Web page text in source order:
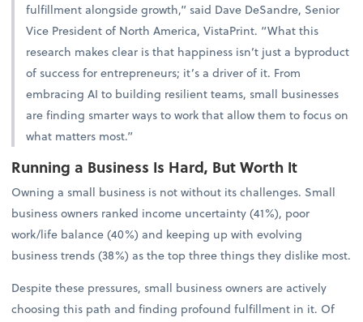
fulfillment alongside growth,” said Dave DeSandre, Senior
Vice President of North America, VistaPrint. “What this
research makes clear is that happiness isn’t just a byproduct
of success for entrepreneurs; it’s a driver of it. From
embracing AI to building resilient teams, small businesses
are finding smarter ways to work that allow them to focus on
what matters most.”
Running a Business Is Hard, But Worth It
Owning a small business is not without its challenges. Small
business owners ranked income uncertainty (41%), poor
work/life balance (40%) and keeping up with evolving
business trends (38%) as the top three things they dislike most.
Despite these pressures, small business owners are actively
choosing this path and finding profound fulfillment in it. Of